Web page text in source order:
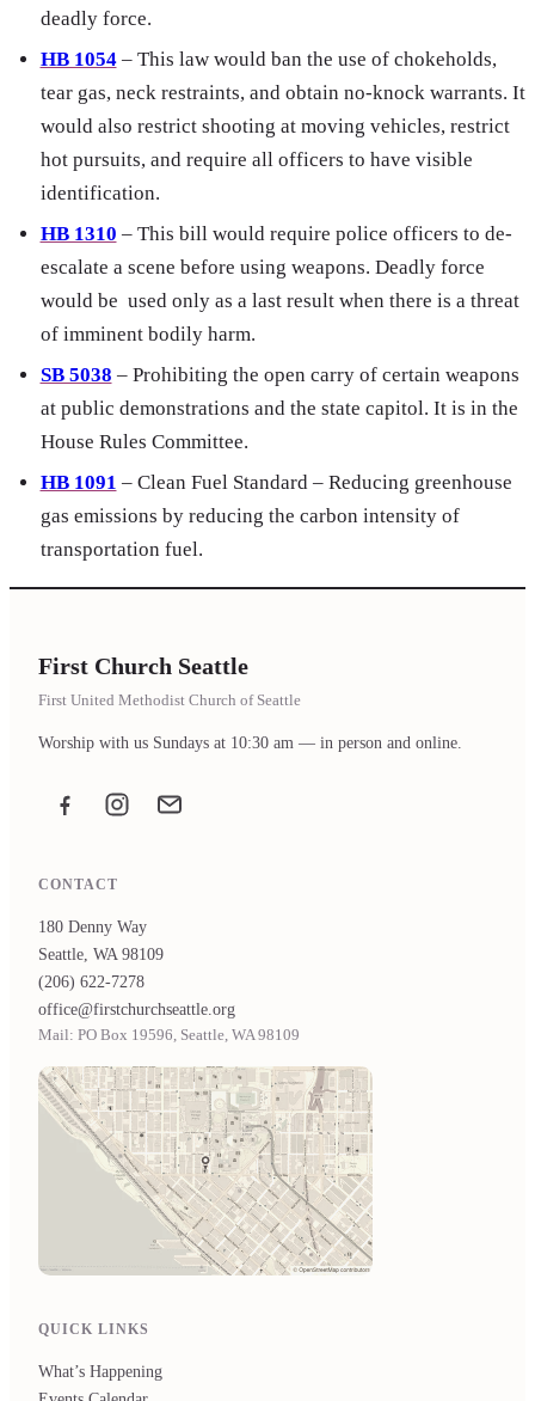
deadly force.
HB 1054– This law would ban the use of chokeholds,
tear gas, neck restraints, and obtain no-knock warrants. It
would also restrict shooting at moving vehicles, restrict
hot pursuits, and require all officers to have visible
identification.
HB 1310 – This bill would require police officers to de-
escalate a scene before using weapons. Deadly force
would be used only as a last result when there is a threat
of imminent bodily harm.
SB 5038 – Prohibiting the open carry of certain weapons
at public demonstrations and the state capitol. It is in the
House Rules Committee.
HB 1091 – Clean Fuel Standard – Reducing greenhouse
gas emissions by reducing the carbon intensity of
transportation fuel.
First Church Seattle
First United Methodist Church of Seattle
Worship with us Sundays at 10:30 am — in person and online.
FacebookInstagramEmail the office
CONTACT
180 Denny Way
Seattle, WA 98109
(206) 622-7278
office@firstchurchseattle.org
Mail: PO Box 19596, Seattle, WA 98109
QUICK LINKS
What’s Happening